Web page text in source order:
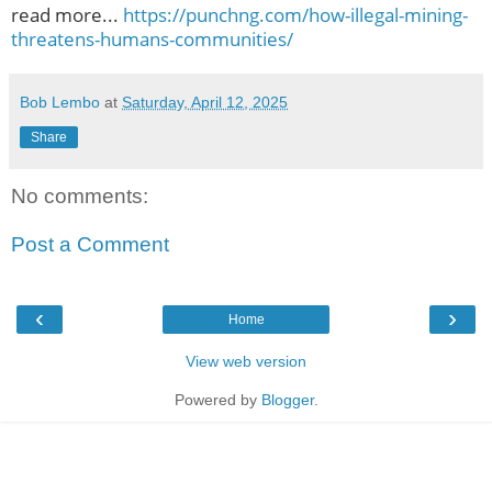
read more... https://punchng.com/how-illegal-mining-
threatens-humans-communities/
Bob Lembo at Saturday, April 12, 2025
Share
No comments:
Post a Comment
‹ ›
Home
View web version
Powered by Blogger.